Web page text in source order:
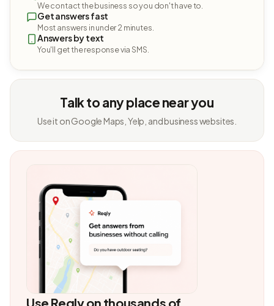
We contact the business so you don't have to.
Get answers fast
Most answers in under 2 minutes.
Answers by text
You'll get the response via SMS.
Talk to any place near you
Use it on Google Maps, Yelp, and business websites.
Use Reqly on thousands of